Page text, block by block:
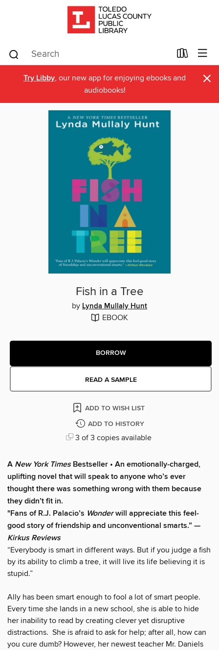
Try Libby, our new app for enjoying ebooks and
audiobooks!
×
Fish in a Tree
by Lynda Mullaly Hunt
EBOOK
BORROW
READ A SAMPLE
ADD TO WISH LIST
ADD TO HISTORY
3 of 3 copies available
A New York TimesBestseller • An emotionally-charged,
uplifting novel that will speak to anyone who’s ever
thought there was something wrong with them because
they didn’t fit in.
"Fans of R.J. Palacio’s Wonderwill appreciate this feel-
good story of friendship and unconventional smarts.” —
Kirkus Reviews
“Everybody is smart in different ways. But if you judge a fish
by its ability to climb a tree, it will live its life believing it is
stupid.”
Ally has been smart enough to fool a lot of smart people.
Every time she lands in a new school, she is able to hide
her inability to read by creating clever yet disruptive
distractions. She is afraid to ask for help; after all, how can
you cure dumb? However, her newest teacher Mr. Daniels